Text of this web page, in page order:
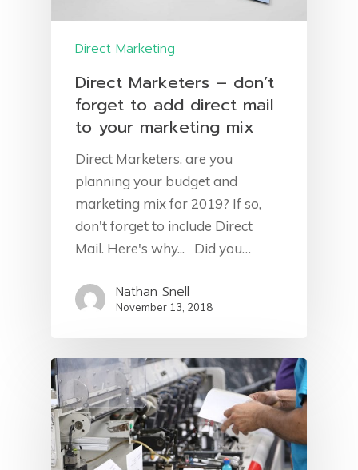
Direct Marketing
Direct Marketers – don’t
forget to add direct mail
to your marketing mix
Direct Marketers, are you
planning your budget and
marketing mix for 2019? If so,
don't forget to include Direct
Mail. Here's why... Did you…
Nathan Snell
November 13, 2018